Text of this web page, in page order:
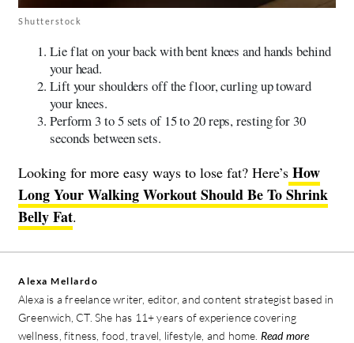
Shutterstock
Lie flat on your back with bent knees and hands behind
your head.
Lift your shoulders off the floor, curling up toward
your knees.
Perform 3 to 5 sets of 15 to 20 reps, resting for 30
seconds between sets.
Looking for more easy ways to lose fat? Here’s How
Long Your Walking Workout Should Be To Shrink
Belly Fat.
Alexa Mellardo
Alexa is a freelance writer, editor, and content strategist based in
Greenwich, CT. She has 11+ years of experience covering
wellness, fitness, food, travel, lifestyle, and home. Read more